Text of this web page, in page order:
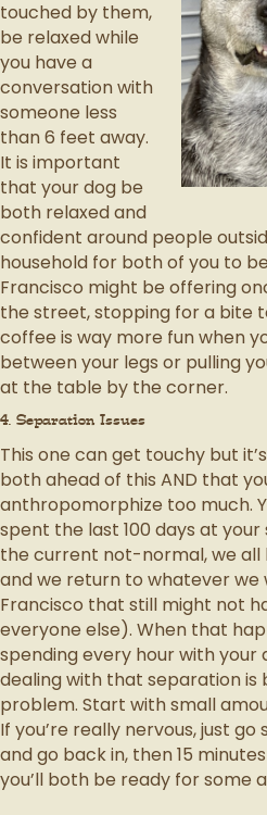
touched by them,
be relaxed while
you have a
conversation with
someone less
than 6 feet away.
It is important
that your dog be
both relaxed and
confident around people
household for both of you to
Francisco might be offering
the street, stopping for a bite
coffee is way more fun when
between your legs or pulling
at the table by the corner.
4. Separation Issues
This one can get touchy but
both ahead of this AND that
anthropomorphize too much.
spent the last 100 days at your
the current not-normal, we all
and we return to whatever we
Francisco that still might not
everyone else). When that
spending every hour with
dealing with that separation is
problem. Start with small
If you’re really nervous, just go
and go back in, then 15
you’ll both be ready for some